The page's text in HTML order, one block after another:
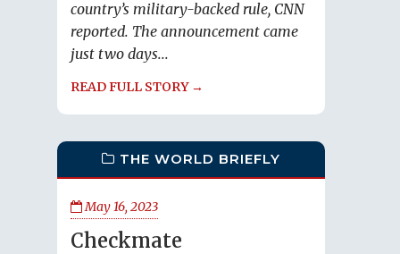
country’s military-backed rule, CNN
reported. The announcement came
just two days...
READ FULL STORY →
THE WORLD BRIEFLY
May 16, 2023
Checkmate